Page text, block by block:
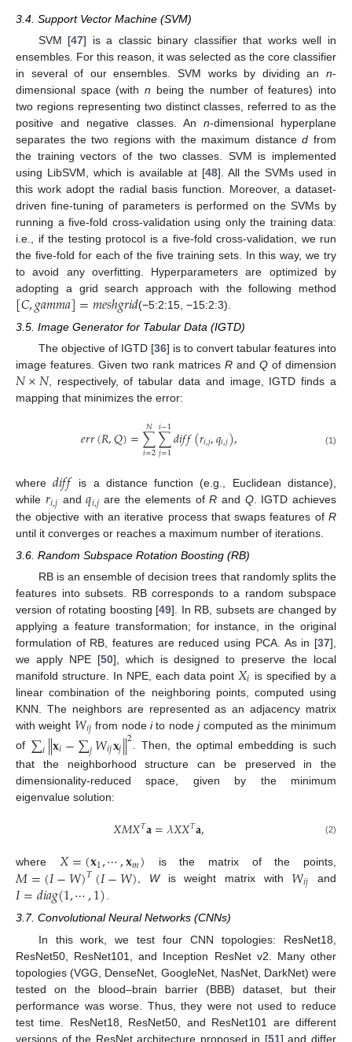
3.4. Support Vector Machine (SVM)
SVM [47] is a classic binary classifier that works well in
ensembles. For this reason, it was selected as the core classifier
in several of our ensembles. SVM works by dividing an n-
dimensional space (with n being the number of features) into
two regions representing two distinct classes, referred to as the
positive and negative classes. An n-dimensional hyperplane
separates the two regions with the maximum distanced from
the training vectors of the two classes. SVM is implemented
using LibSVM, which is available at [48]. All the SVMs used in
this work adopt the radial basis function. Moreover, a dataset-
driven fine-tuning of parameters is performed on the SVMs by
running a five-fold cross-validation using only the training data:
i.e., if the testing protocol is a five-fold cross-validation, we run
the five-fold for each of the five training sets. In this way, we try
to avoid any overfitting. Hyperparameters are optimized by
adopting a grid search approach with the following method
[𝐶,𝑔𝑎𝑚𝑚𝑎]=𝑚𝑒𝑠ℎ𝑔𝑟𝑖𝑑(−5:2:15, −15:2:3).
3.5. Image Generator for Tabular Data (IGTD)
The objective of IGTD [36] is to convert tabular features into
image features. Given two rank matrices R and Q of dimension
𝑁×𝑁, respectively, of tabular data and image, IGTD finds a
mapping that minimizes the error:
𝑒𝑟𝑟(𝑅,𝑄)=∑
𝑖=2
𝑁∑
𝑗=1
𝑖−1𝑑𝑖𝑓𝑓(𝑟𝑖,𝑗,𝑞𝑖,𝑗), (1)
where𝑑𝑖𝑓𝑓
is a distance function (e.g., Euclidean distance),
while 𝑟𝑖,𝑗 and𝑞𝑖,𝑗 are the elements ofR and Q. IGTD achieves
the objective with an iterative process that swaps features of R
until it converges or reaches a maximum number of iterations.
3.6. Random Subspace Rotation Boosting (RB)
RB is an ensemble of decision trees that randomly splits the
features into subsets. RB corresponds to a random subspace
version of rotating boosting [49]. In RB, subsets are changed by
applying a feature transformation; for instance, in the original
formulation of RB, features are reduced using PCA. As in [37],
we apply NPE [50], which is designed to preserve the local
manifold structure. In NPE, each data point 𝑋𝑖 is specified by a
linear combination of the neighboring points, computed using
KNN. The neighbors are represented as an adjacency matrix
with weight 𝑊𝑖𝑗 from nodeito nodejcomputed as the minimum
of ∑𝑖∥𝐱𝑖−∑𝑗𝑊𝑖𝑗𝐱𝑗∥2. Then, the optimal embedding is such
that the neighborhood structure can be preserved in the
dimensionality-reduced space, given by the minimum
eigenvalue solution:
𝑋𝑀𝑋𝑇𝐚=𝜆𝑋𝑋𝑇𝐚, (2)
where 𝑋=(𝐱1,⋯,𝐱𝑚) is the matrix of the points,
𝑀=(𝐼−𝑊)𝑇(𝐼−𝑊), Wis weight matrix with 𝑊𝑖𝑗 and
𝐼=𝑑𝑖𝑎𝑔(1,⋯,1).
3.7. Convolutional Neural Networks (CNNs)
In this work, we test four CNN topologies: ResNet18,
ResNet50, ResNet101, and Inception ResNet v2. Many other
topologies (VGG, DenseNet, GoogleNet, NasNet, DarkNet) were
tested on the blood–brain barrier (BBB) dataset, but their
performance was worse. Thus, they were not used to reduce
test time. ResNet18, ResNet50, and ResNet101 are different
versions of the ResNet architecture proposed in [51] and differ